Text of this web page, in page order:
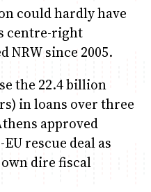
could hardly have
centre-right
NRW since 2005.
the 22.4 billion
in loans over three
approved
rescue deal as
dire fiscal